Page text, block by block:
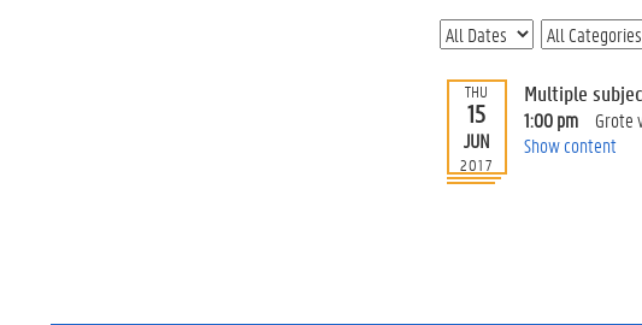
THU
15
JUN
2017
Multiple
1:00 pm
Grote
Show content